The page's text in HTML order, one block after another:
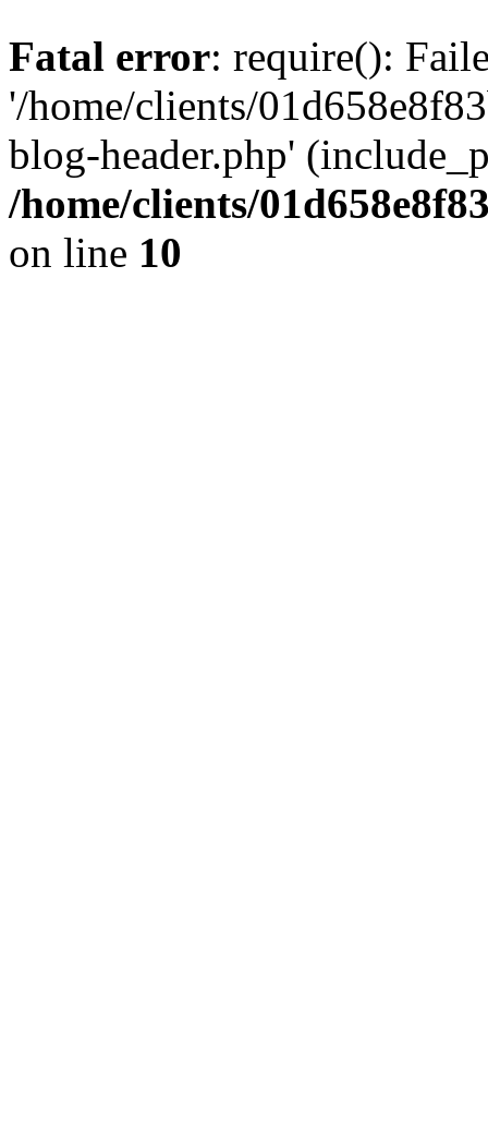
Fatal error: require():
'/home/clients/
blog-header.php'
/home/clients/
on line 10